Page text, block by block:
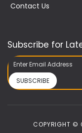
Contact Us
Subscribe for
SUBSCRIBE
COPYRIGHT ©